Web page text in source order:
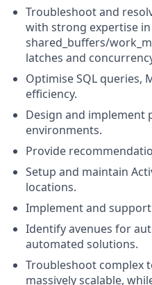
Troubleshoot and
with strong expertise
shared_buffers/
latches and
Optimise SQL queries,
efficiency.
Design and implement
environments.
Provide
Setup and maintain
locations.
Implement and
Identify avenues for
automated solutions.
Troubleshoot complex
massively scalable,